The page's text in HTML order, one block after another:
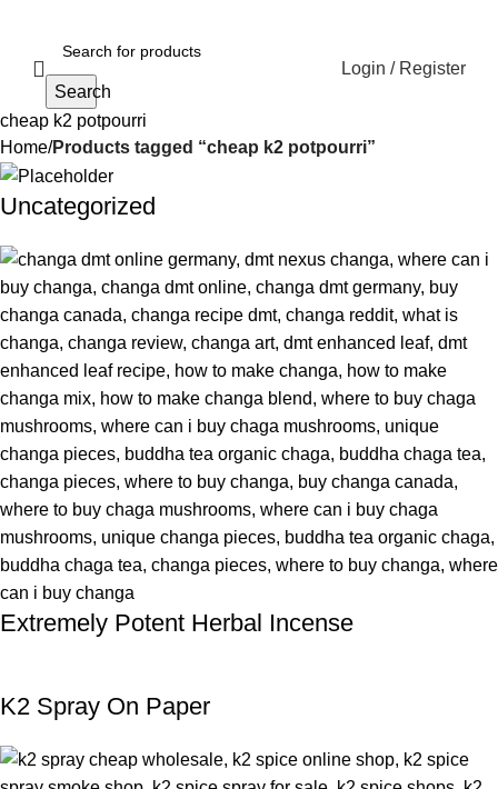
Search
Login / Register
cheap k2 potpourri
Home Products tagged “cheap k2 potpourri”
Uncategorized
Extremely Potent Herbal Incense
K2 Spray On Paper